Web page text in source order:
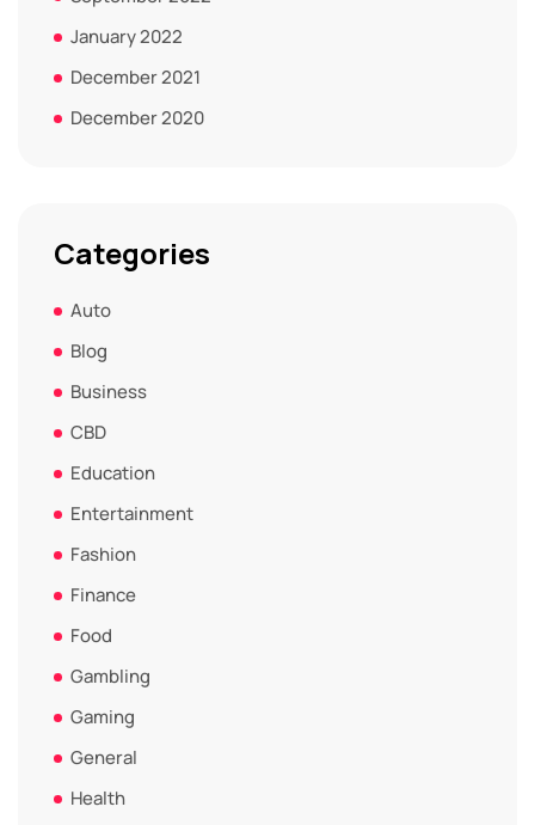
January 2022
December 2021
December 2020
Categories
Auto
Blog
Business
CBD
Education
Entertainment
Fashion
Finance
Food
Gambling
Gaming
General
Health